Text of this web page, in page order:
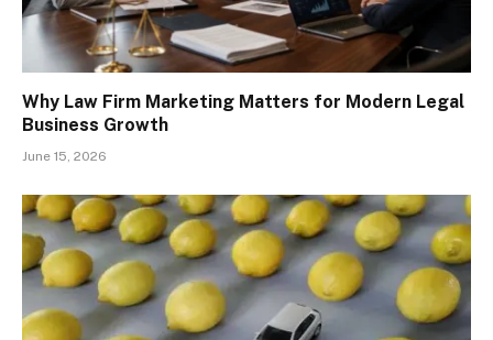
Why Law Firm Marketing Matters for Modern Legal
Business Growth
June 15, 2026